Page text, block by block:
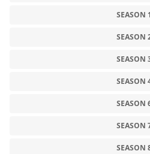
SEASON 1
SEASON
SEASON
SEASON
SEASON
SEASON
SEASON